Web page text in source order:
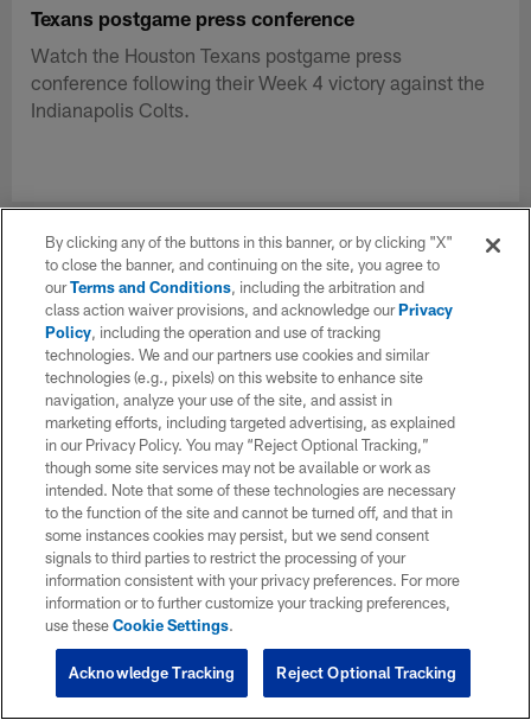
Texans postgame press conference
Watch the Houston Texans postgame press
conference following their Week 4 victory against the
Indianapolis Colts.
By clicking any of the buttons in this banner, or by clicking "X"
to close the banner, and continuing on the site, you agree to
ourTerms and Conditions, including the arbitration and
class action waiver provisions, and acknowledge ourPrivacy
Policy, including the operation and use of tracking
technologies. We and our partners use cookies and similar
technologies (e.g., pixels) on this website to enhance site
navigation, analyze your use of the site, and assist in
marketing efforts, including targeted advertising, as explained
in our Privacy Policy. You may “Reject Optional Tracking,”
though some site services may not be available or work as
intended. Note that some of these technologies are necessary
to the function of the site and cannot be turned off, and that in
some instances cookies may persist, but we send consent
signals to third parties to restrict the processing of your
information consistent with your privacy preferences. For more
information or to further customize your tracking preferences,
use theseCookie Settings.
Reject Optional Tracking
Acknowledge Tracking